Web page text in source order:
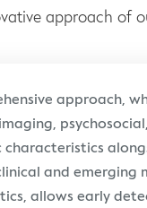
approach of
approach,
characteristics
and emerging
allows early